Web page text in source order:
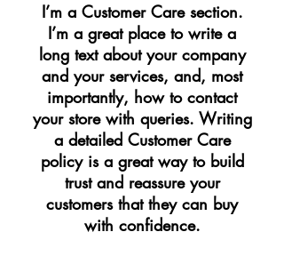
I’m a Customer Care section.
I’m a great place to write a
long text about your company
and your services, and, most
importantly, how to contact
your store with queries. Writing
a detailed Customer Care
policy is a great way to build
trust and reassure your
customers that they can buy
with confidence.